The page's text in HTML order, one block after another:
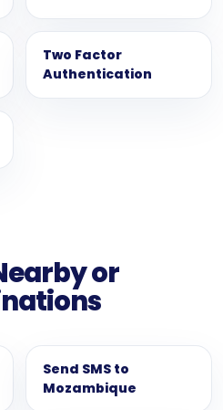
Two Factor
Authentication
or
Send SMS to
Mozambique